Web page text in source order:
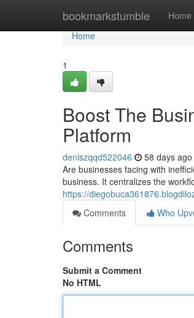
bookmarkstumble Home
Home
Home
1
Boost The
Platform
deniszqqd522046 58 days ago
Are businesses facing with
business. It centralizes the
https://
Comments
Who
Comments
Submit a Comment
No HTML